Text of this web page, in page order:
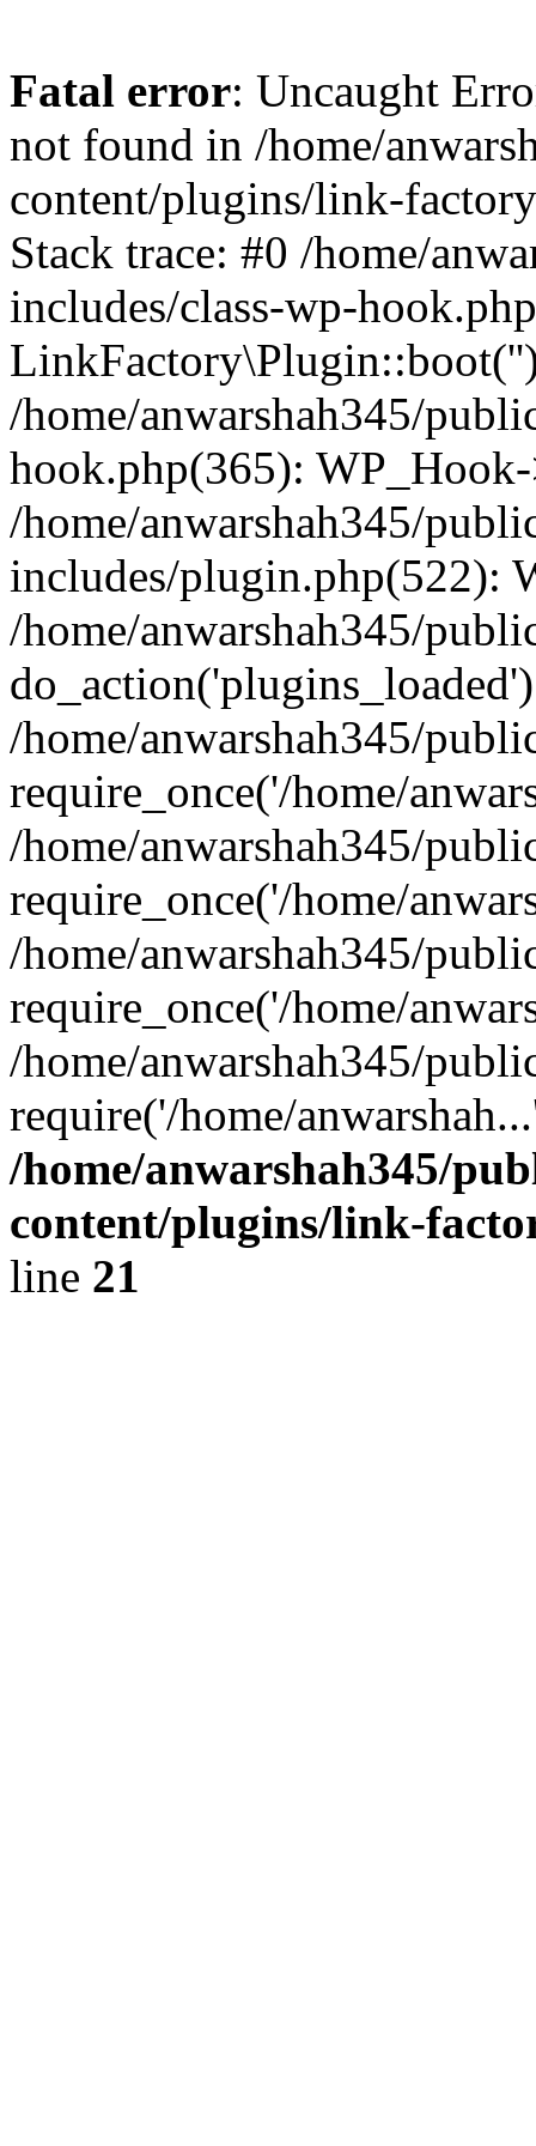
Fatal error: Uncaught
not found in /home/
content/plugins/link-
Stack trace: #0 /home/
includes/class-wp-
/home/anwarshah345/
hook.php(365):
/home/anwarshah345/
includes/plugin.php(522):
/home/anwarshah345/
/home/anwarshah345/
require_once('/home/
/home/anwarshah345/
require_once('/home/
/home/anwarshah345/
require_once('/home/
/home/anwarshah345/
require('/home/
/home/anwarshah345/
content/plugins/link-
line 21